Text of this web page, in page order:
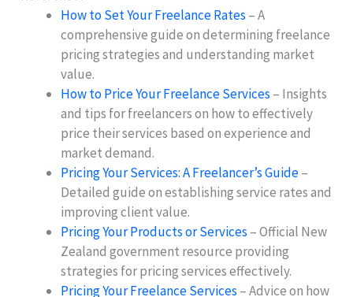
How to Set Your Freelance Rates – A
comprehensive guide on determining freelance
pricing strategies and understanding market
value.
How to Price Your Freelance Services – Insights
and tips for freelancers on how to effectively
price their services based on experience and
market demand.
Pricing Your Services: A Freelancer’s Guide–
Detailed guide on establishing service rates and
improving client value.
Pricing Your Products or Services – Official New
Zealand government resource providing
strategies for pricing services effectively.
Pricing Your Freelance Services – Advice on how